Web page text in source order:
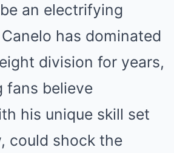
an electrifying
has dominated
division for years,
fans believe
his unique skill set
could shock the